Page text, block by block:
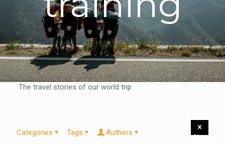
The travel stories of our world trip
Categories Tags Authors
Show